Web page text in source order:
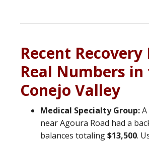
Recent Recovery
Real Numbers in
Conejo Valley
Medical Specialty Group:
near Agoura Road had a
balances totaling$13,500.